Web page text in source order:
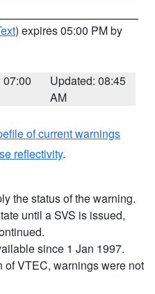
) expires 05:00 PM by
07:00
Updated: 08:45
AM
of current warnings
reflectivity.
the status of the warning.
until a SVS is issued,
since 1 Jan 1997.
of VTEC, warnings were not